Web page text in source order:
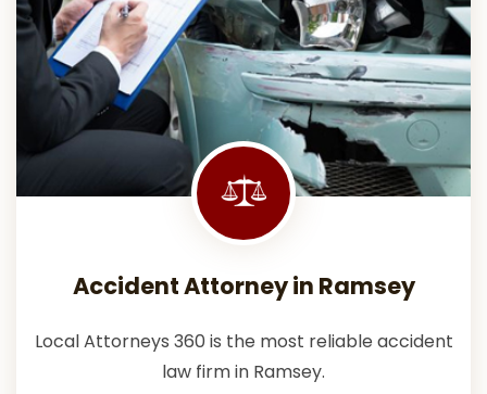
Accident Attorney in Ramsey
Local Attorneys 360 is the most reliable accident
law firm in Ramsey.